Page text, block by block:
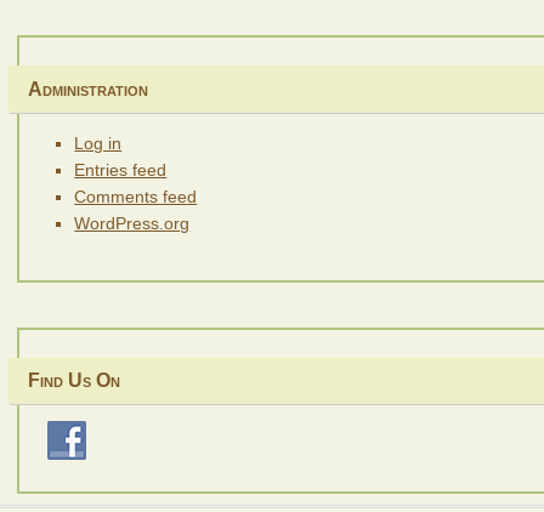
Administration
Log in
Entries feed
Comments feed
WordPress.org
Find Us On